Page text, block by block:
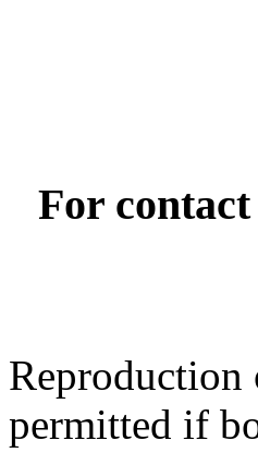
For
permitted if